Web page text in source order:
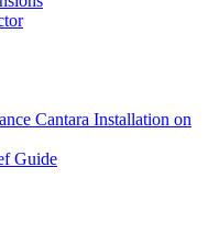
Cantara Installation on
Guide